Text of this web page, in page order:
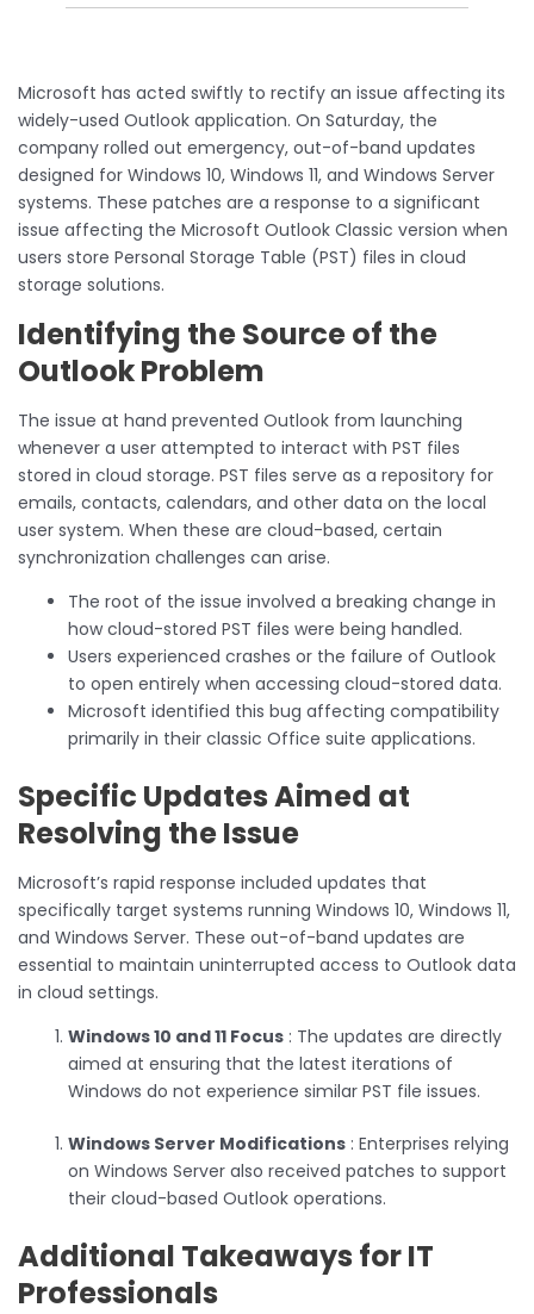
Microsoft has acted swiftly to rectify an issue affecting its
widely-used Outlook application. On Saturday, the
company rolled out emergency, out-of-band updates
designed for Windows 10, Windows 11, and Windows Server
systems. These patches are a response to a significant
issue affecting the Microsoft Outlook Classic version when
users store Personal Storage Table (PST) files in cloud
storage solutions.
Identifying the Source of the
Outlook Problem
The issue at hand prevented Outlook from launching
whenever a user attempted to interact with PST files
stored in cloud storage. PST files serve as a repository for
emails, contacts, calendars, and other data on the local
user system. When these are cloud-based, certain
synchronization challenges can arise.
The root of the issue involved a breaking change in
how cloud-stored PST files were being handled.
Users experienced crashes or the failure of Outlook
to open entirely when accessing cloud-stored data.
Microsoft identified this bug affecting compatibility
primarily in their classic Office suite applications.
Specific Updates Aimed at
Resolving the Issue
Microsoft’s rapid response included updates that
specifically target systems running Windows 10, Windows 11,
and Windows Server. These out-of-band updates are
essential to maintain uninterrupted access to Outlook data
in cloud settings.
Windows 10 and 11 Focus : The updates are directly
aimed at ensuring that the latest iterations of
Windows do not experience similar PST file issues.
Windows Server Modifications : Enterprises relying
on Windows Server also received patches to support
their cloud-based Outlook operations.
Additional Takeaways for IT
Professionals